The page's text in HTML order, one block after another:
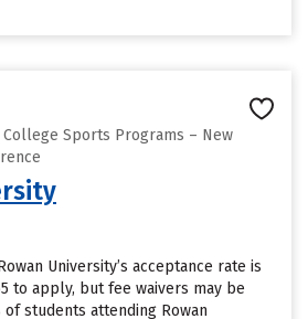
Sports Programs – New
University’s acceptance rate is
to apply, but fee waivers may be
students attending Rowan